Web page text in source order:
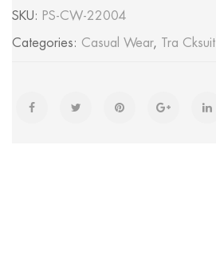
quantity
SKU: PS-CW-22004
Categories: Casual Wear, Tra Cksuit